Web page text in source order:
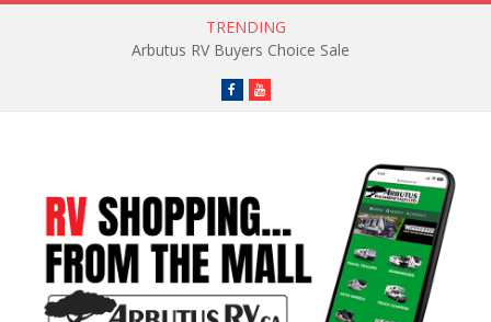
TRENDING
Arbutus RV Buyers Choice Sale
FacebookYouTube